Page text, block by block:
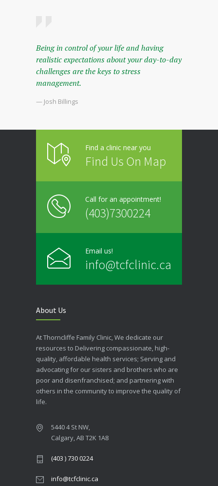
Being in control of your life and having
realistic expectations about your day-to-day
challenges are the keys to stress
management.
— Josh Billings
Find a clinic near you
Find Us On Map
Call for an appointment!
(403)7300224
Email us!
info@tcfclinic.ca
About Us
At Thorncliffe Family Clinic, We dedicate our
resources to Delivering compassionate, high-
quality, affordable health services; Serving and
advocating for our sisters and brothers who are
poor and disenfranchised; and partnering with
others in the community to improve the quality of
life.
5440 4 St NW,
Calgary, AB T2K 1A8
(403 ) 730 0224
info@tcfclinic.ca